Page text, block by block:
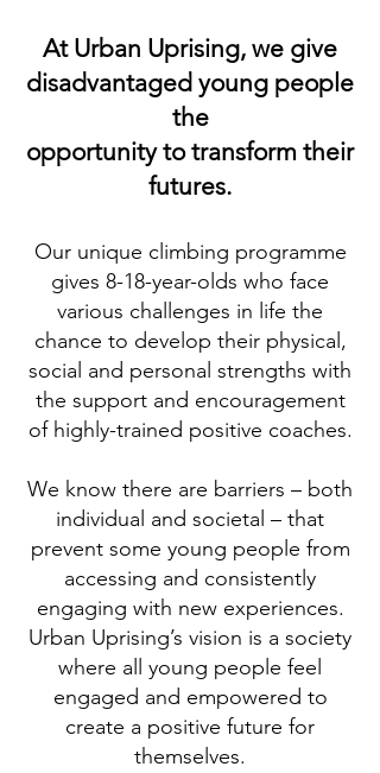
At Urban Uprising, we give
disadvantaged young people
the
opportunityto transform their
futures.
Our unique climbing programme
gives 8-18-year-olds who face
various challenges in life the
chance to develop their physical,
social and personal strengths with
the support and encouragement
of highly-trained positive coaches.
We know there are barriers – both
individual and societal – that
prevent some young people from
accessing and consistently
engaging with new experiences.
Urban Uprising’s vision is a society
where all young people feel
engaged and empowered to
create a positive future for
themselves.